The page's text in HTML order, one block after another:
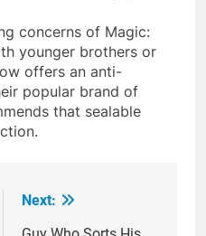
concerns of Magic:
younger brothers or
offers an anti-
popular brand of
that sealable
Next: